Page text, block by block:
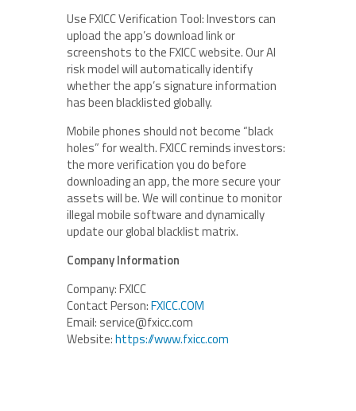
Use FXICC Verification Tool: Investors can
upload the app’s download link or
screenshots to the FXICC website. Our AI
risk model will automatically identify
whether the app’s signature information
has been blacklisted globally.
Mobile phones should not become “black
holes” for wealth. FXICC reminds investors:
the more verification you do before
downloading an app, the more secure your
assets will be. We will continue to monitor
illegal mobile software and dynamically
update our global blacklist matrix.
Company Information
Company: FXICC
Contact Person:FXICC.COM
Email: service@fxicc.com
Website:https://www.fxicc.com